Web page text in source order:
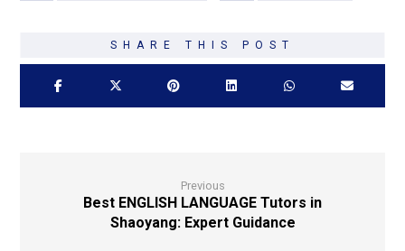
Previous
Best ENGLISH LANGUAGE Tutors in
Shaoyang: Expert Guidance